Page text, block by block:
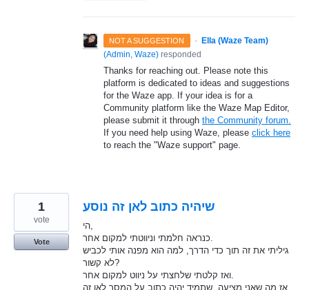
NOT A SUGGESTION ·
Ella (Waze Team)
(Admin, Waze) responded
Thanks for reaching out. Please note this
platform is dedicated to ideas and suggestions
for the Waze app. If your idea is for a
Community platform like the Waze Map Editor,
please submit it through the Community forum.
If you need help using Waze, please click here
to reach the "Waze support" page.
שיהיה כתוב לאן זה נוסע
הי,
כנראה חלמתי וניווטתי למקום אחר.
גיליתי את זה תוך כדי הדרך, למה הוא מפנה אותי לכביש
לא קשור?
ואז קלטתי שלחצתי על ניווט למקום אחר.
אז מה שאני מציעה, שתמיד יהיה כתוב על המסך לאן זה
1
vote
Vote